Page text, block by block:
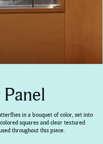
in a bouquet of color, set into
squares and clear textured
throughout this piece.